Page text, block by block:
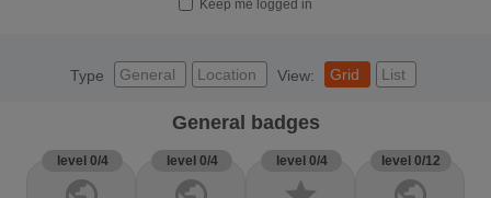
Keep me logged in
Type General Location View: Grid List
General badges
level 0/4 level 0/4 level 0/4 level 0/12